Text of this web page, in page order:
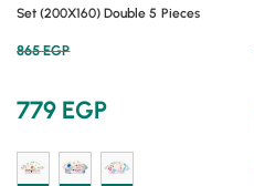
Set (200X160) Double 5 Pieces
865EGP
779 EGP